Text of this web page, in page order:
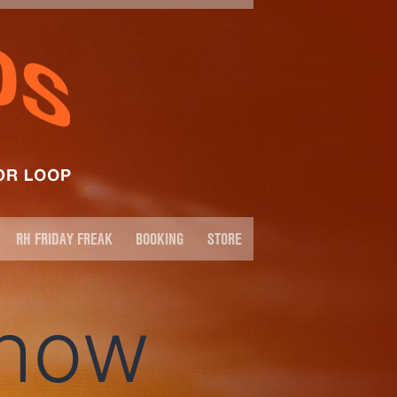
RH FRIDAY FREAK BOOKING STORE